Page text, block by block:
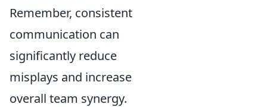
Remember, consistent
communication can
significantly reduce
misplays and increase
overall team synergy.